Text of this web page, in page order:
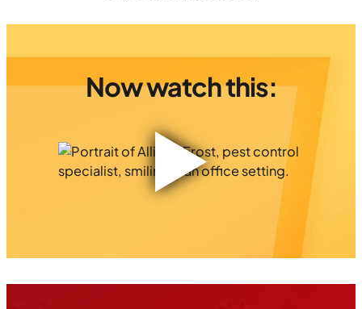
Now watch this: